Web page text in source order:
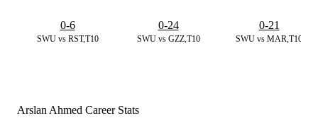
SWU vs RST,T10
0-6
SWU vs GZZ,T10
0-24
SWU vs MAR,T10
0-21
Arslan Ahmed Career Stats